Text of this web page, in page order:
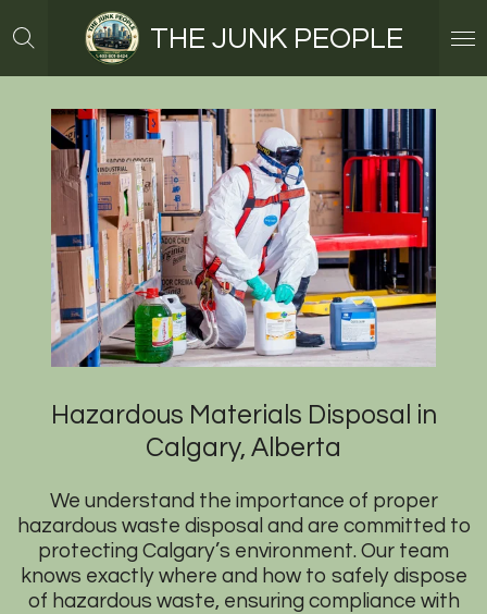
to
THE JUNK PEOPLE
Hazardous Materials Disposal in
Calgary, Alberta
We understand the importance of proper
hazardous waste disposal and are committed to
protecting Calgary’s environment. Our team
knows exactly where and how to safely dispose
of hazardous waste, ensuring compliance with